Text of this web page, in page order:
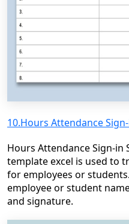
10.Hours Attendance
Hours Attendance Sign-in
template excel is used to
for employees or
employee or student
and signature.